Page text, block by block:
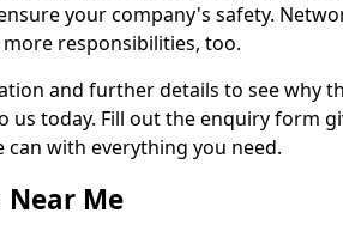
your company's safety.
responsibilities, too.
and further details to see why
us today. Fill out the enquiry form
can with everything you need.
Me